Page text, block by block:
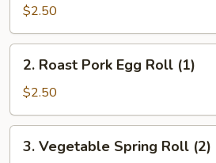
Egg
Roll
(1)
$2.50
Roast
Pork
Egg
Roll
(1)
2. Roast Pork Egg Roll (1)
$2.50
Vegetable
3. Vegetable Spring Roll (2)